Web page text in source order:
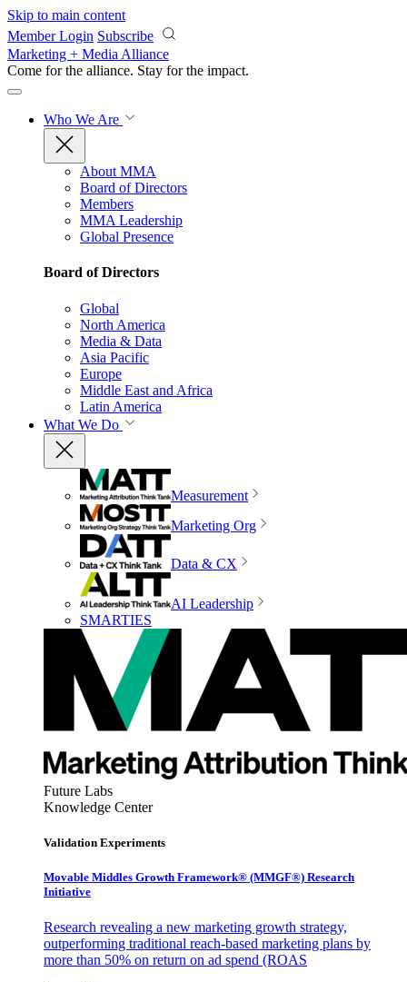
Skip to main content
Member Login Subscribe
Marketing + Media Alliance
Come for the alliance. Stay for the impact.
Who We Are
About MMA
Board of Directors
Members
MMA Leadership
Global Presence
Board of Directors
Global
North America
Media & Data
Asia Pacific
Europe
Middle East and Africa
Latin America
What We Do
Measurement
Marketing Org
Data & CX
AI Leadership
SMARTIES
Future Labs
Knowledge Center
Validation Experiments
Movable Middles Growth Framework® (MMGF®) Research
Initiative
Research revealing a new marketing growth strategy,
outperforming traditional reach-based marketing plans by
more than 50% on return on ad spend (ROAS